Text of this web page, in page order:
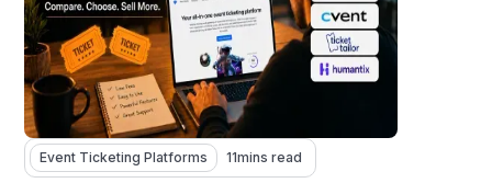
Event Ticketing Platforms 11mins read